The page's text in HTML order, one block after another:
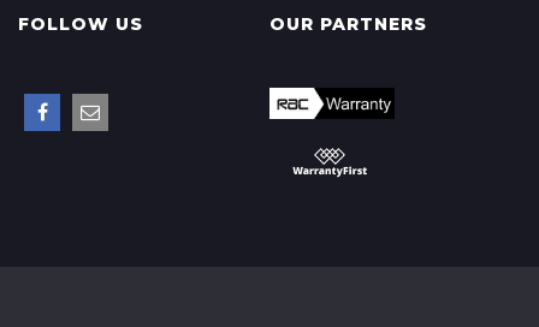
FOLLOW US OUR PARTNERS